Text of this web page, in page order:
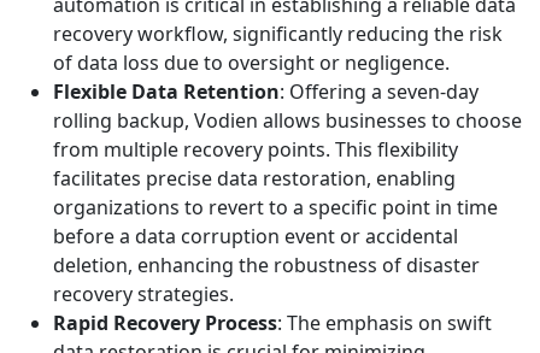
recovery workflow, significantly reducing the risk
of data loss due to oversight or negligence.
Flexible Data Retention: Offering a seven-day
rolling backup, Vodien allows businesses to choose
from multiple recovery points. This flexibility
facilitates precise data restoration, enabling
organizations to revert to a specific point in time
before a data corruption event or accidental
deletion, enhancing the robustness of disaster
recovery strategies.
Rapid Recovery Process: The emphasis on swift